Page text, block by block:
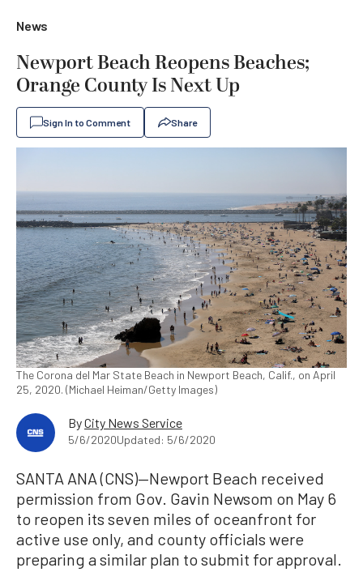
News
Newport Beach Reopens Beaches;
Orange County Is Next Up
Sign In to Comment Share
The Corona del Mar State Beach in Newport Beach, Calif., on April
25, 2020. (Michael Heiman/Getty Images)
ByCity News Service
5/6/2020Updated: 5/6/2020
SANTA ANA (CNS)—Newport Beach received
permission from Gov. Gavin Newsom on May 6
to reopen its seven miles of oceanfront for
active use only, and county officials were
preparing a similar plan to submit for approval.